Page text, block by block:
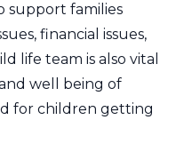
support families
financial issues,
life team is also vital
well being of
for children getting